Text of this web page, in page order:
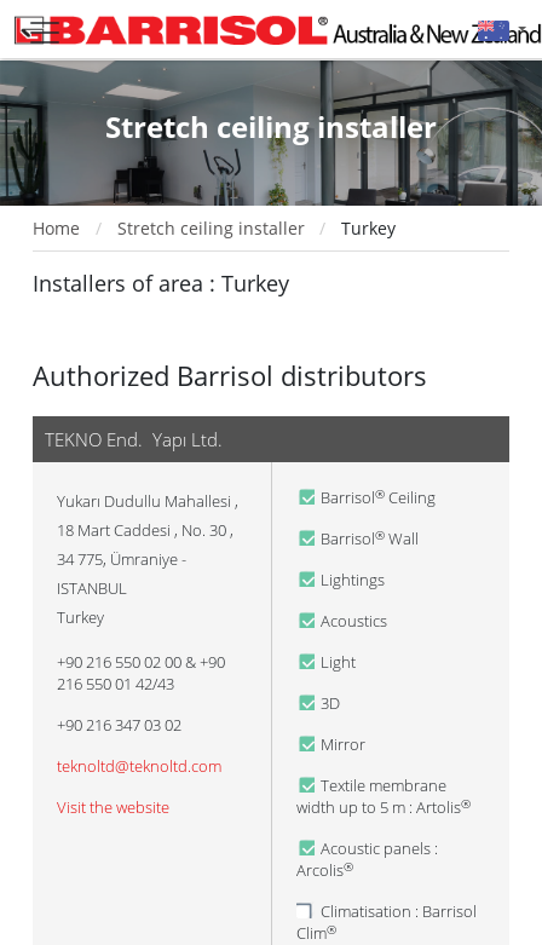
Stretch ceiling installer
Home Stretch ceiling installer Turkey
Installers of area : Turkey
Authorized Barrisol distributors
TEKNO End. Yapı Ltd.
Yukarı Dudullu Mahallesi ,
18 Mart Caddesi , No. 30 ,
34 775, Ümraniye -
ISTANBUL
Turkey
+90 216 550 02 00 & +90
216 550 01 42/43
+90 216 347 03 02
teknoltd@teknoltd.com
Visit the website
Barrisol® Ceiling
Barrisol® Wall
Lightings
Acoustics
Light
3D
Mirror
Textile membrane
width up to 5 m : Artolis®
Acoustic panels :
Arcolis®
Climatisation : Barrisol
Clim®